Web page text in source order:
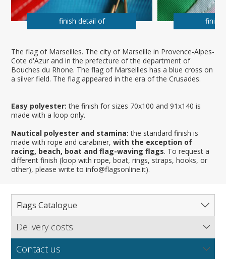
The flag of Marseilles. The city of Marseille in Provence-Alpes-
Cote d'Azur and in the prefecture of the department of
Bouches du Rhone. The flag of Marseilles has a blue cross on
a silver field. The flag appeared in the era of the Crusades.
Easy polyester: the finish for sizes 70x100 and 91x140 is
made with a loop only.
Nautical polyester and stamina: the standard finish is
made with rope and carabiner,with the exception of
racing, beach, boat and flag-waving flags. To request a
different finish (loop with rope, boat, rings, straps, hooks, or
other), please write to info@flagsonline.it).
finish detail of finish
Flags Catalogue
Complete Catalogue
Delivery costs
Find out our delivery costs worldwide.
Contact us